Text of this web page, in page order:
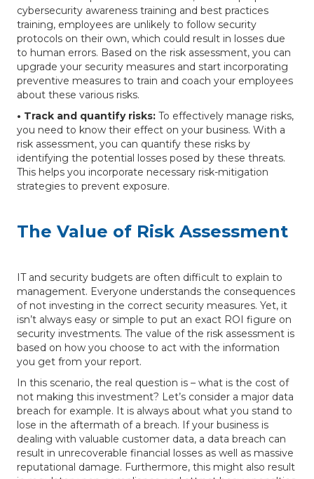
cybersecurity awareness training and best practices
training, employees are unlikely to follow security
protocols on their own, which could result in losses due
to human errors. Based on the risk assessment, you can
upgrade your security measures and start incorporating
preventive measures to train and coach your employees
about these various risks.
• Track and quantify risks: To effectively manage risks,
you need to know their effect on your business. With a
risk assessment, you can quantify these risks by
identifying the potential losses posed by these threats.
This helps you incorporate necessary risk-mitigation
strategies to prevent exposure.
The Value of Risk Assessment
IT and security budgets are often difficult to explain to
management. Everyone understands the consequences
of not investing in the correct security measures. Yet, it
isn’t always easy or simple to put an exact ROI figure on
security investments. The value of the risk assessment is
based on how you choose to act with the information
you get from your report.
In this scenario, the real question is – what is the cost of
not making this investment? Let’s consider a major data
breach for example. It is always about what you stand to
lose in the aftermath of a breach. If your business is
dealing with valuable customer data, a data breach can
result in unrecoverable financial losses as well as massive
reputational damage. Furthermore, this might also result